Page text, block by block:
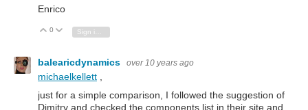
Enrico
Vote Up
0 Vote Down
balearicdynamics over 10 years ago
michaelkellett
just for a simple comparison, I followed the suggestion of
Dimitry and checked the components list in their site and